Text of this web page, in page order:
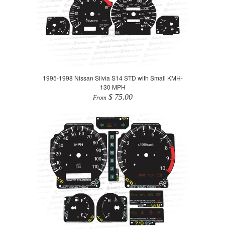
1995-1998 Nissan Silvia S14 STD with Small KMH-
130 MPH
From $ 75.00